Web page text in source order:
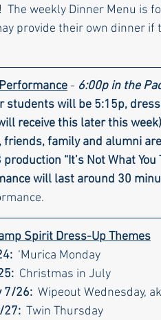
The weekly Dinner Menu is
provide their own dinner if
- 6:00p in the
students will be 5:15p,
receive this later this
family and alumni
“It’s Not What You
will last around 30
Spirit Dress-Up Themes
‘Murica Monday
Christmas in July
7/26: Wipeout Wednesday,
27: Twin Thursday